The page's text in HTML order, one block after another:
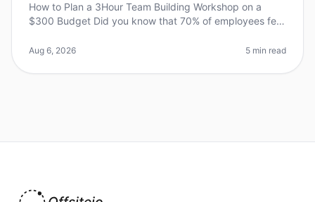
How to Plan a 3Hour Team Building Workshop on a
$300 Budget Did you know that 70% of employees feel
workshop can significantly boost
Aug 6, 2026 5 min read